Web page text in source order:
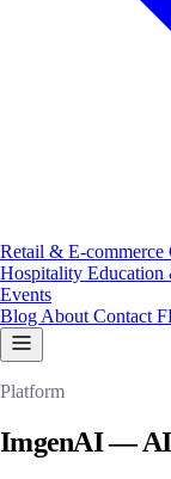
Retail & E-commerce
Hospitality Education
Events
Blog About Contact
Platform
ImgenAI — AI